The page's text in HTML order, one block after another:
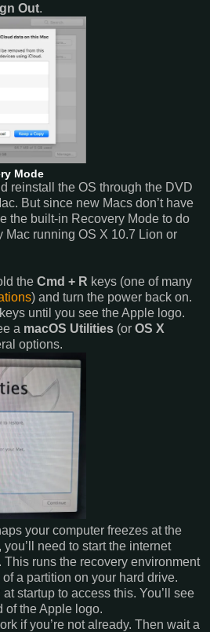
Out.
Mode
reinstall the OS through the DVD
But since new Macs don’t have
the built-in Recovery Mode to do
Mac running OS X 10.7 Lion or
the Cmd + R keys (one of many
) and turn the power back on.
until you see the Apple logo.
a macOS Utilities (or OS X
options.
your computer freezes at the
need to start the internet
This runs the recovery environment
a partition on your hard drive.
at startup to access this. You’ll see
of the Apple logo.
if you’re not already. Then wait a